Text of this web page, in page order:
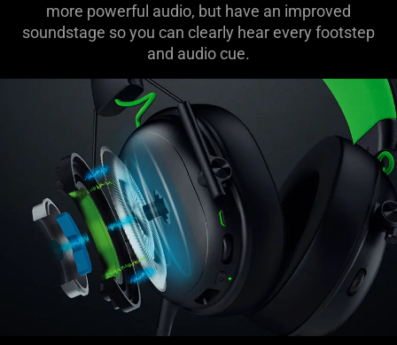
more powerful audio, but have an improved
soundstage so you can clearly hear every footstep
and audio cue.